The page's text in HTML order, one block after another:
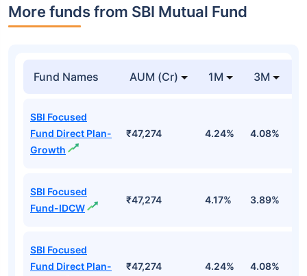
More funds from SBI Mutual Fund
Fund Names AUM (Cr) 1M 3M
SBI Focused
Fund Direct Plan-
Growth
₹47,274 4.24% 4.08%
SBI Focused
Fund-IDCW
₹47,274 4.17% 3.89%
SBI Focused
Fund Direct Plan-
₹47,274 4.24% 4.08%